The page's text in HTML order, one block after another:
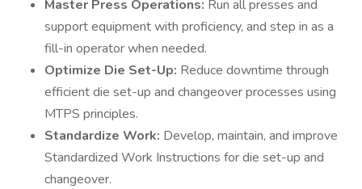
Master Press Operations: Run all presses and
support equipment with proficiency, and step in as a
fill-in operator when needed.
Optimize Die Set-Up: Reduce downtime through
efficient die set-up and changeover processes using
MTPS principles.
Standardize Work: Develop, maintain, and improve
Standardized Work Instructions for die set-up and
changeover.